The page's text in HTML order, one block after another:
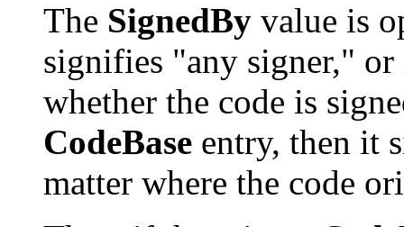
The SignedBy value is
signifies "any signer,"
whether the code is
CodeBase entry, then it
matter where the code